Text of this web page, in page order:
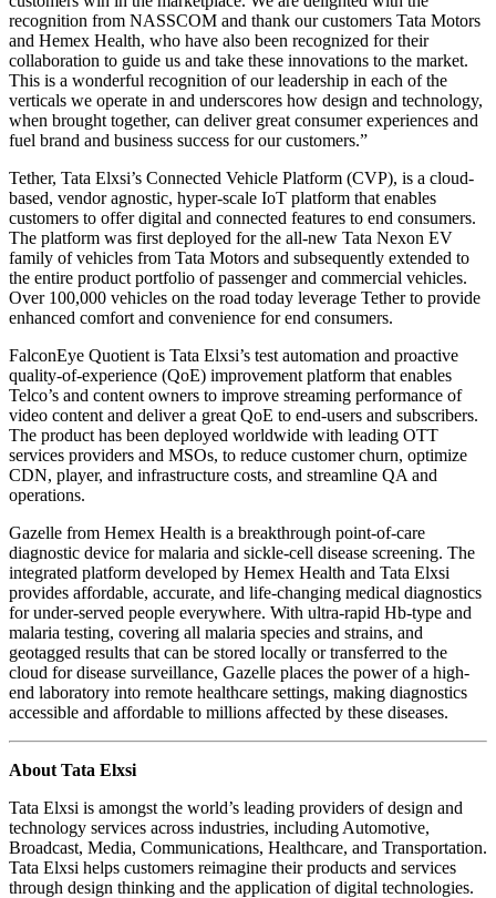
recognition from NASSCOM and thank our customers Tata Motors
and Hemex Health, who have also been recognized for their
collaboration to guide us and take these innovations to the market.
This is a wonderful recognition of our leadership in each of the
verticals we operate in and underscores how design and technology,
when brought together, can deliver great consumer experiences and
fuel brand and business success for our customers.”
Tether, Tata Elxsi’s Connected Vehicle Platform (CVP), is a cloud-
based, vendor agnostic, hyper-scale IoT platform that enables
customers to offer digital and connected features to end consumers.
The platform was first deployed for the all-new Tata Nexon EV
family of vehicles from Tata Motors and subsequently extended to
the entire product portfolio of passenger and commercial vehicles.
Over 100,000 vehicles on the road today leverage Tether to provide
enhanced comfort and convenience for end consumers.
FalconEye Quotient is Tata Elxsi’s test automation and proactive
quality-of-experience (QoE) improvement platform that enables
Telco’s and content owners to improve streaming performance of
video content and deliver a great QoE to end-users and subscribers.
The product has been deployed worldwide with leading OTT
services providers and MSOs, to reduce customer churn, optimize
CDN, player, and infrastructure costs, and streamline QA and
operations.
Gazelle from Hemex Health is a breakthrough point-of-care
diagnostic device for malaria and sickle-cell disease screening. The
integrated platform developed by Hemex Health and Tata Elxsi
provides affordable, accurate, and life-changing medical diagnostics
for under-served people everywhere. With ultra-rapid Hb-type and
malaria testing, covering all malaria species and strains, and
geotagged results that can be stored locally or transferred to the
cloud for disease surveillance, Gazelle places the power of a high-
end laboratory into remote healthcare settings, making diagnostics
accessible and affordable to millions affected by these diseases.
About Tata Elxsi
Tata Elxsi is amongst the world’s leading providers of design and
technology services across industries, including Automotive,
Broadcast, Media, Communications, Healthcare, and Transportation.
Tata Elxsi helps customers reimagine their products and services
through design thinking and the application of digital technologies.